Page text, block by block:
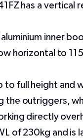
has a vertical
inner
horizontal to
to full height and
outriggers,
directly
of 230kg and is